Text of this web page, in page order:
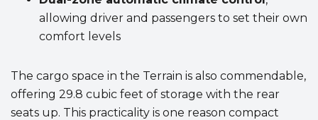
allowing driver and passengers to set their own
comfort levels
The cargo space in the Terrain is also commendable,
offering 29.8 cubic feet of storage with the rear
seats up. This practicality is one reason compact